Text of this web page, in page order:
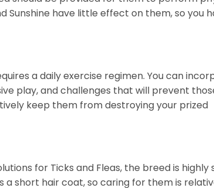
Sunshine have little effect on them, so you
a daily exercise regimen. You can
play, and challenges that will prevent
keep them from destroying your prized
for Ticks and Fleas, the breed is highly
a short hair coat, so caring for them is